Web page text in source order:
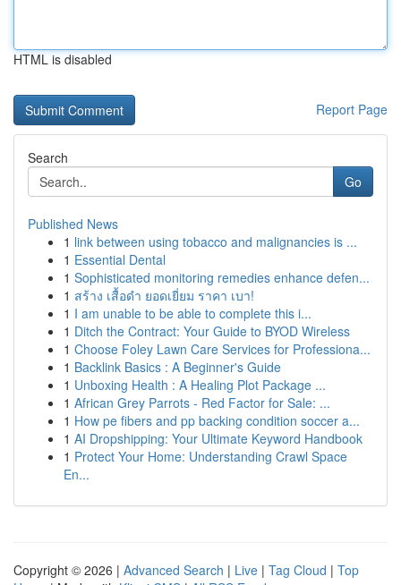
HTML is disabled
Report Page
Search
Go
Published News
1 link between using tobacco and malignancies is ...
1 Essential Dental
1 Sophisticated monitoring remedies enhance defen...
1 สร้าง เสื้อดำ ยอดเยี่ยม ราคา เบา!
1 I am unable to be able to complete this i...
1 Ditch the Contract: Your Guide to BYOD Wireless
1 Choose Foley Lawn Care Services for Professiona...
1 Backlink Basics : A Beginner's Guide
1 Unboxing Health : A Healing Plot Package ...
1 African Grey Parrots - Red Factor for Sale: ...
1 How pe fibers and pp backing condition soccer a...
1 AI Dropshipping: Your Ultimate Keyword Handbook
1 Protect Your Home: Understanding Crawl Space
En...
Copyright © 2026 | Advanced Search | Live | Tag Cloud | Top